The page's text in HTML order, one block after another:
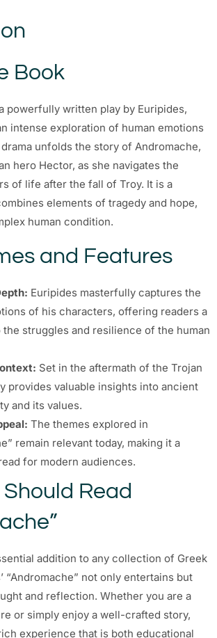
Book
powerfully written play by Euripides,
intense exploration of human emotions
unfolds the story of Andromache,
hero Hector, as she navigates the
of life after the fall of Troy. It is a
elements of tragedy and hope,
human condition.
and Features
Euripides masterfully captures the
of his characters, offering readers a
struggles and resilience of the human
Set in the aftermath of the Trojan
provides valuable insights into ancient
and its values.
The themes explored in
remain relevant today, making it a
for modern audiences.
Read
addition to any collection of Greek
“Andromache” not only entertains but
and reflection. Whether you are a
or simply enjoy a well-crafted story,
experience that is both educational